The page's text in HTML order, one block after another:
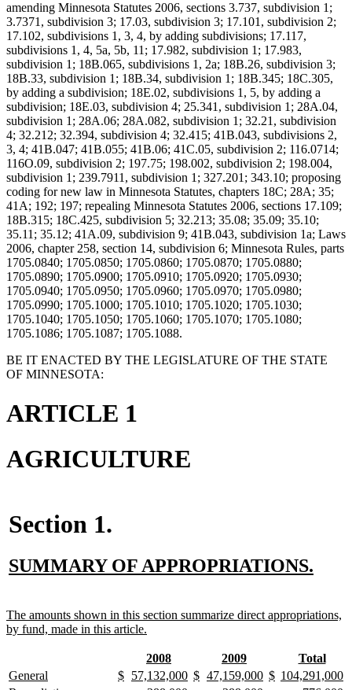
amending Minnesota Statutes 2006, sections 3.737, subdivision 1;
3.7371, subdivision 3; 17.03, subdivision 3; 17.101, subdivision 2;
17.102, subdivisions 1, 3, 4, by adding subdivisions; 17.117,
subdivisions 1, 4, 5a, 5b, 11; 17.982, subdivision 1; 17.983,
subdivision 1; 18B.065, subdivisions 1, 2a; 18B.26, subdivision 3;
18B.33, subdivision 1; 18B.34, subdivision 1; 18B.345; 18C.305,
by adding a subdivision; 18E.02, subdivisions 1, 5, by adding a
subdivision; 18E.03, subdivision 4; 25.341, subdivision 1; 28A.04,
subdivision 1; 28A.06; 28A.082, subdivision 1; 32.21, subdivision
4; 32.212; 32.394, subdivision 4; 32.415; 41B.043, subdivisions 2,
3, 4; 41B.047; 41B.055; 41B.06; 41C.05, subdivision 2; 116.0714;
116O.09, subdivision 2; 197.75; 198.002, subdivision 2; 198.004,
subdivision 1; 239.7911, subdivision 1; 327.201; 343.10; proposing
coding for new law in Minnesota Statutes, chapters 18C; 28A; 35;
41A; 192; 197; repealing Minnesota Statutes 2006, sections 17.109;
18B.315; 18C.425, subdivision 5; 32.213; 35.08; 35.09; 35.10;
35.11; 35.12; 41A.09, subdivision 9; 41B.043, subdivision 1a; Laws
2006, chapter 258, section 14, subdivision 6; Minnesota Rules, parts
1705.0840; 1705.0850; 1705.0860; 1705.0870; 1705.0880;
1705.0890; 1705.0900; 1705.0910; 1705.0920; 1705.0930;
1705.0940; 1705.0950; 1705.0960; 1705.0970; 1705.0980;
1705.0990; 1705.1000; 1705.1010; 1705.1020; 1705.1030;
1705.1040; 1705.1050; 1705.1060; 1705.1070; 1705.1080;
1705.1086; 1705.1087; 1705.1088.
BE IT ENACTED BY THE LEGISLATURE OF THE STATE
OF MINNESOTA:
ARTICLE 1
AGRICULTURE
Section 1.
new
begin
SUMMARY OF APPROPRIATIONS.
end
new
text
The amounts shown in this section summarize direct appropriations,
by fund, made in this article.
end
new
text
begin
2008new
text
end
new
text
begin
2009new
text
end
new
text
begin
Totalnew
text
end
new
General
new
$new
new
57,132,000new
new
$new
new
47,159,000new
new
$new
new
104,291,000